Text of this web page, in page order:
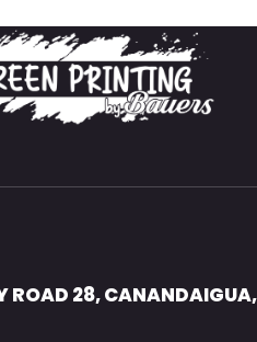
ROAD 28,